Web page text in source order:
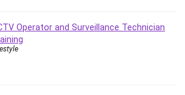
White Belt Certification
Operator and Surveillance Technician